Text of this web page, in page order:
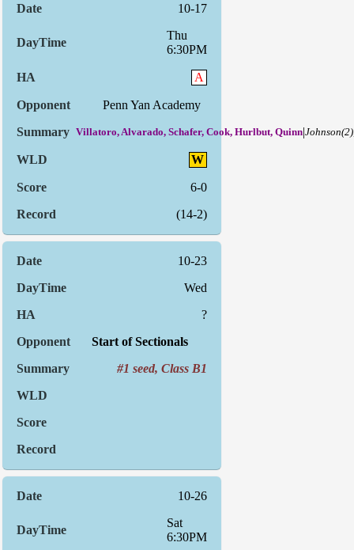
10-17
Thu
6:30PM
A
Penn Yan Academy
Villatoro, Alvarado, Schafer, Cook, Hurlbut, Quinn|
W
6-0
(14-2)
10-23
Wed
?
Start of Sectionals
#1 seed, Class B1
10-26
Sat
6:30PM